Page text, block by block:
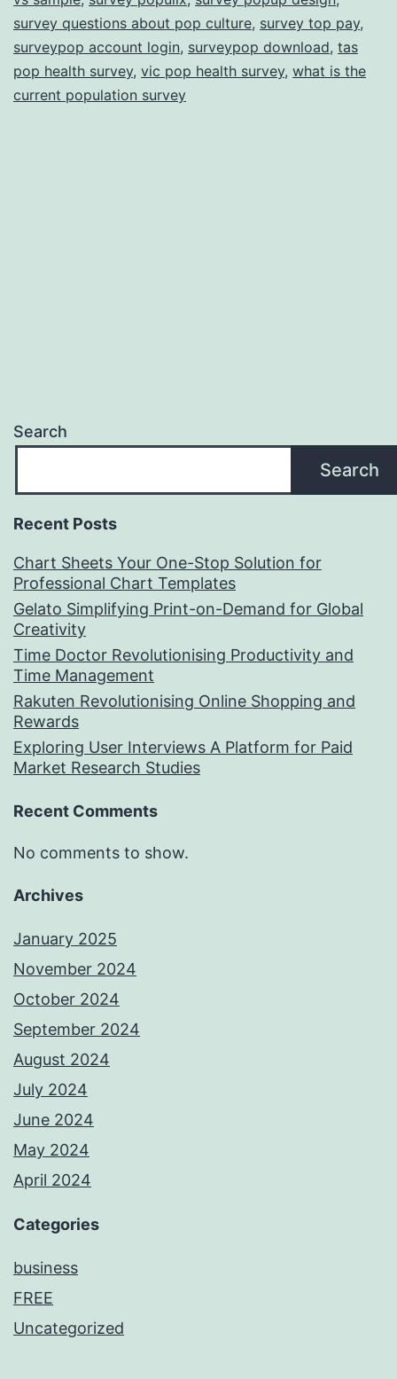
survey questions about pop culture, survey top pay,
surveypop account login, surveypop download, tas
pop health survey, vic pop health survey, what is the
current population survey
Search
Search
Recent Posts
Chart Sheets Your One-Stop Solution for
Professional Chart Templates
Gelato Simplifying Print-on-Demand for Global
Creativity
Time Doctor Revolutionising Productivity and
Time Management
Rakuten Revolutionising Online Shopping and
Rewards
Exploring User Interviews A Platform for Paid
Market Research Studies
Recent Comments
No comments to show.
Archives
January 2025
November 2024
October 2024
September 2024
August 2024
July 2024
June 2024
May 2024
April 2024
Categories
business
FREE
Uncategorized